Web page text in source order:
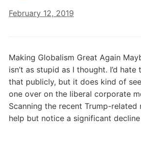
February 12, 2019
Making Globalism Great Again
isn’t as stupid as I thought. I’d
that publicly, but it does kind of
one over on the liberal corporate
Scanning the recent Trump-related
help but notice a significant